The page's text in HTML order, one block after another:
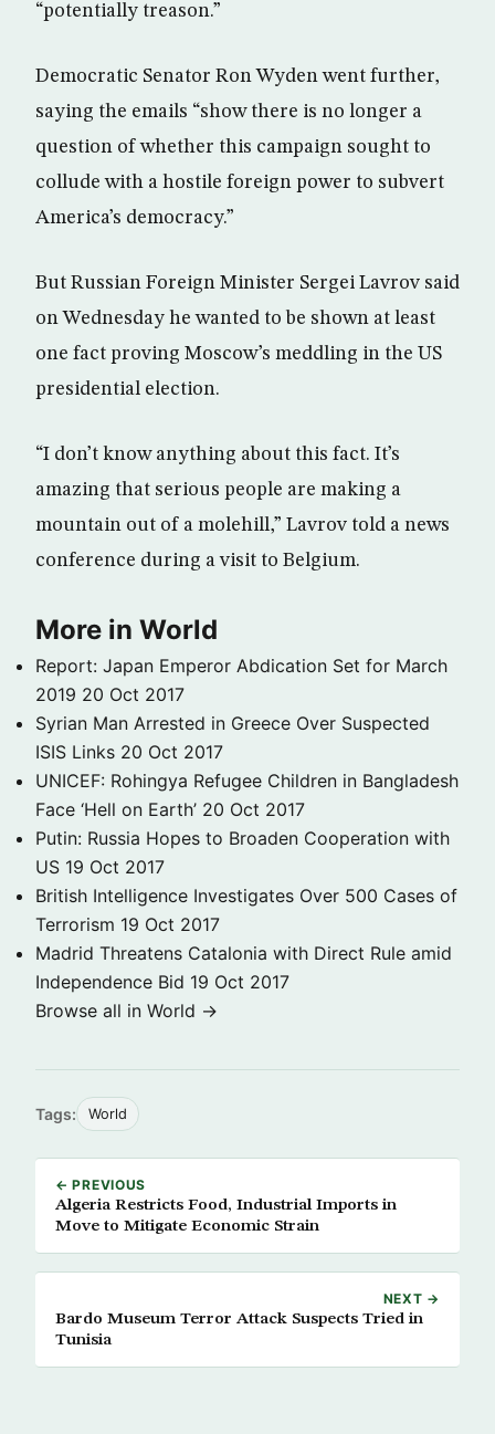
“potentially treason.”
Democratic Senator Ron Wyden went further,
saying the emails “show there is no longer a
question of whether this campaign sought to
collude with a hostile foreign power to subvert
America’s democracy.”
But Russian Foreign Minister Sergei Lavrov said
on Wednesday he wanted to be shown at least
one fact proving Moscow’s meddling in the US
presidential election.
“I don’t know anything about this fact. It’s
amazing that serious people are making a
mountain out of a molehill,” Lavrov told a news
conference during a visit to Belgium.
More in World
Report: Japan Emperor Abdication Set for March
2019 20 Oct 2017
Syrian Man Arrested in Greece Over Suspected
ISIS Links 20 Oct 2017
UNICEF: Rohingya Refugee Children in Bangladesh
Face ‘Hell on Earth’ 20 Oct 2017
Putin: Russia Hopes to Broaden Cooperation with
US 19 Oct 2017
British Intelligence Investigates Over 500 Cases of
Terrorism 19 Oct 2017
Madrid Threatens Catalonia with Direct Rule amid
Independence Bid 19 Oct 2017
Browse all in World →
Tags: World
← PREVIOUS
Algeria Restricts Food, Industrial Imports in
Move to Mitigate Economic Strain
NEXT →
Bardo Museum Terror Attack Suspects Tried in
Tunisia